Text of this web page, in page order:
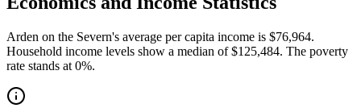
Arden on the Severn's average per capita income is $76,964.
Household income levels show a median of $125,484. The poverty
rate stands at 0%.